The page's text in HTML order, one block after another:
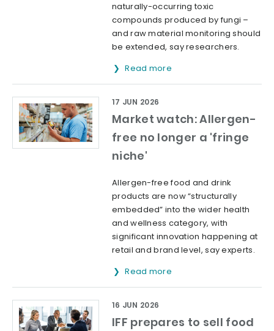
naturally-occurring toxic
compounds produced by fungi –
and raw material monitoring should
be extended, say researchers.
Read more
Market watch: Allergen-
free no longer a 'fringe
niche'
17 JUN 2026
Allergen-free food and drink
products are now “structurally
embedded” into the wider health
and wellness category, with
significant innovation happening at
retail and brand level, say experts.
Read more
IFF prepares to sell food
16 JUN 2026